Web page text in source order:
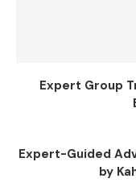
Expert Group
Expert-Guided
by